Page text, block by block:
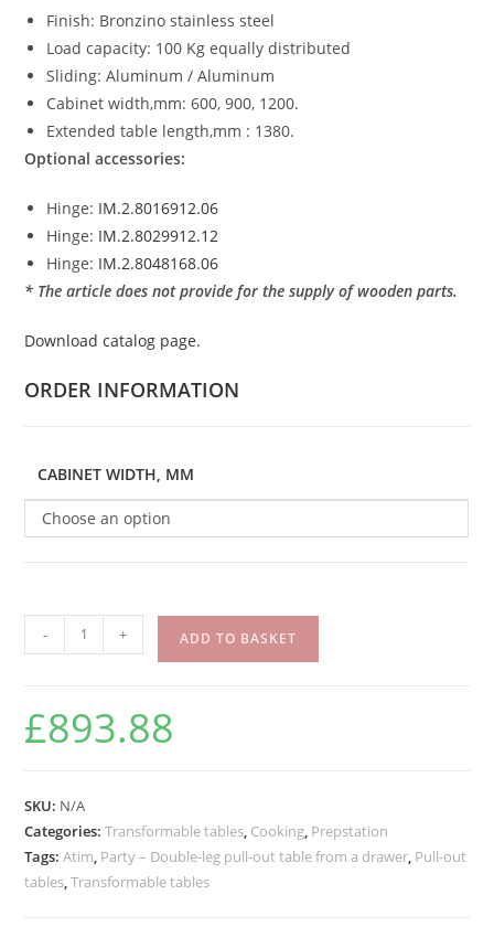
Finish: Bronzino stainless steel
Load capacity: 100 Kg equally distributed
Sliding: Aluminum / Aluminum
Cabinet width,mm: 600, 900, 1200.
Extended table length,mm : 1380.
Optional accessories:
Hinge: IM.2.8016912.06
Hinge: IM.2.8029912.12
Hinge: IM.2.8048168.06
* The article does not provide for the supply of wooden parts.
Download catalog page.
ORDER INFORMATION
CABINET WIDTH, MM
Choose an option
- + ADD TO BASKET
£893.88
SKU: N/A
Categories:Transformable tables, Cooking, Prepstation
Tags:Atim, Party – Double-leg pull-out table from a drawer, Pull-out
tables,Transformable tables